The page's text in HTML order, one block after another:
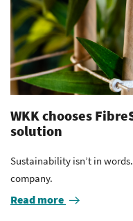
WKK chooses
solution
Sustainability isn’t in
company.
Read more